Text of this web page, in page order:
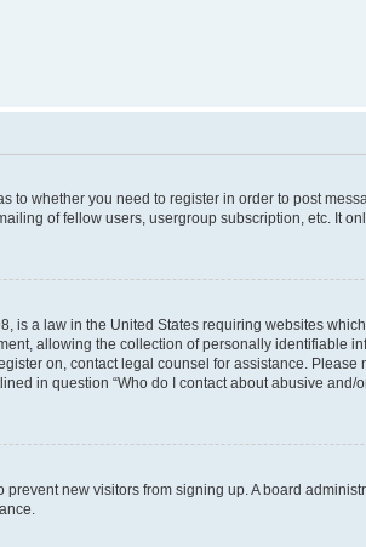
to whether you need to register in order to post
of fellow users, usergroup subscription, etc. It
is a law in the United States requiring websites
allowing the collection of personally identifiable
on, contact legal counsel for assistance.
in question “Who do I contact about abusive and/
new visitors from signing up. A board